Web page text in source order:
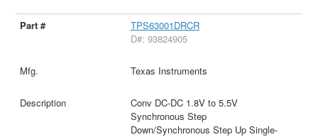
TPS63001DRCR
D#: 93824905
Texas Instruments
Conv DC-DC 1.8V to 5.5V
Synchronous Step
Down/Synchronous Step Up Single-